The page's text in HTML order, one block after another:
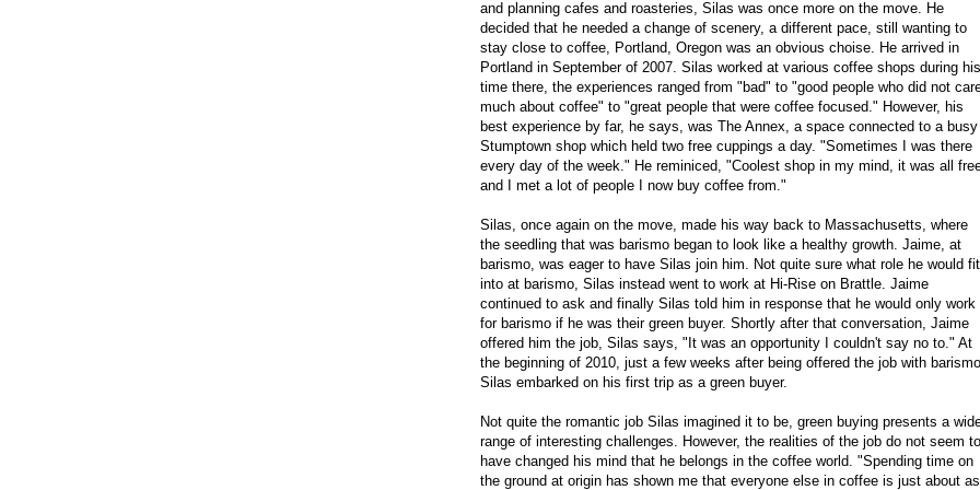
and planning cafes and roasteries, Silas was once more on the move. He
decided that he needed a change of scenery, a different pace, still wanting to
stay close to coffee, Portland, Oregon was an obvious choise. He arrived in
Portland in September of 2007. Silas worked at various coffee shops during his
time there, the experiences ranged from "bad" to "good people who did not
much about coffee" to "great people that were coffee focused." However, his
best experience by far, he says, was The Annex, a space connected to a busy
Stumptown shop which held two free cuppings a day. "Sometimes I was there
every day of the week." He reminiced, "Coolest shop in my mind, it was all
and I met a lot of people I now buy coffee from."
Silas, once again on the move, made his way back to Massachusetts, where
the seedling that was barismo began to look like a healthy growth. Jaime, at
barismo, was eager to have Silas join him. Not quite sure what role he would fit
into at barismo, Silas instead went to work at Hi-Rise on Brattle. Jaime
continued to ask and finally Silas told him in response that he would only work
for barismo if he was their green buyer. Shortly after that conversation, Jaime
offered him the job, Silas says, "It was an opportunity I couldn't say no to." At
the beginning of 2010, just a few weeks after being offered the job with barismo,
Silas embarked on his first trip as a green buyer.
Not quite the romantic job Silas imagined it to be, green buying presents a
range of interesting challenges. However, the realities of the job do not seem to
have changed his mind that he belongs in the coffee world. "Spending time on
the ground at origin has shown me that everyone else in coffee is just about as